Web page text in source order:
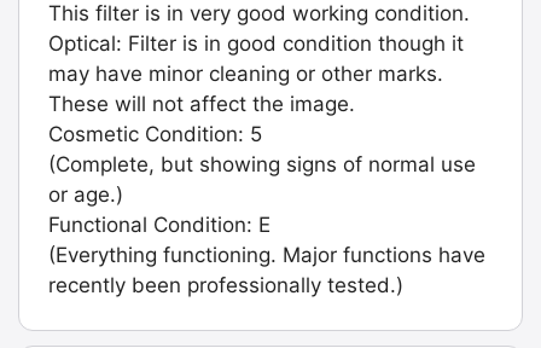
This filter is in very good working condition.
Optical: Filter is in good condition though it
may have minor cleaning or other marks.
These will not affect the image.
Cosmetic Condition: 5
(Complete, but showing signs of normal use
or age.)
Functional Condition: E
(Everything functioning. Major functions have
recently been professionally tested.)